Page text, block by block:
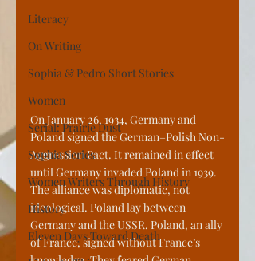
Literacy
On Writing
Sophia & Pedro Short Stories
Women
Serial: Prairie Dust
Sophia Series
Women Writers Through History
History
Eleven Days Toward Death
On January 26, 1934, Germany and
Poland signed the German–Polish Non-
Aggression Pact. It remained in effect
until Germany invaded Poland in 1939.
The alliance was diplomatic, not
ideological. Poland lay between
Germany and the USSR. Poland, an ally
of France, signed without France’s